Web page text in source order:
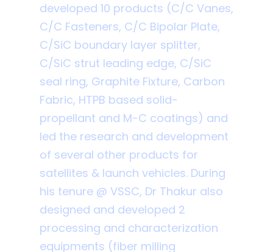
developed 10 products (C/C Vanes,
C/C Fasteners, C/C Bipolar Plate,
C/SiC boundary layer splitter,
C/SiC strut leading edge, C/SiC
seal ring, Graphite Fixture, Carbon
Fabric, HTPB based solid-
propellant and M-C coatings) and
led the research and development
of several other products for
satellites & launch vehicles. During
his tenure @ VSSC, Dr Thakur also
designed and developed 2
processing and characterization
equipments (fiber milling